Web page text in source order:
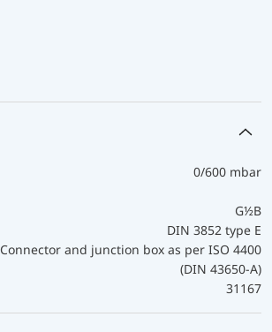
0/600 mbar
G½B
DIN 3852 type E
Connector and junction box as per ISO 4400
(DIN 43650-A)
31167